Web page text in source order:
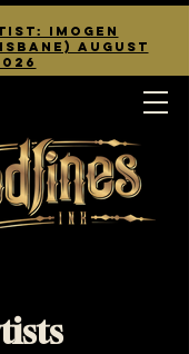
Imogen
August